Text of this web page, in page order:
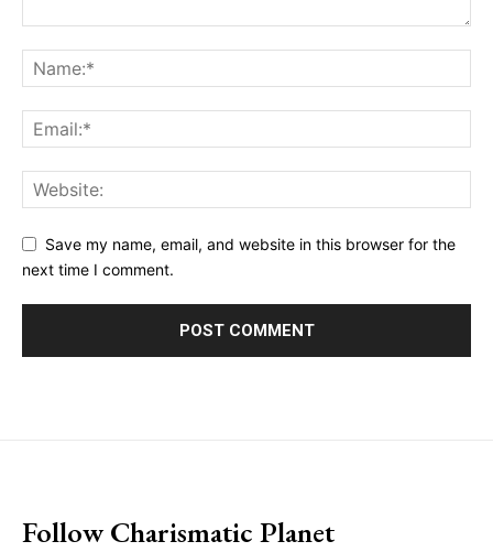
Save my name, email, and website in this browser for the
next time I comment.
Follow Charismatic Planet